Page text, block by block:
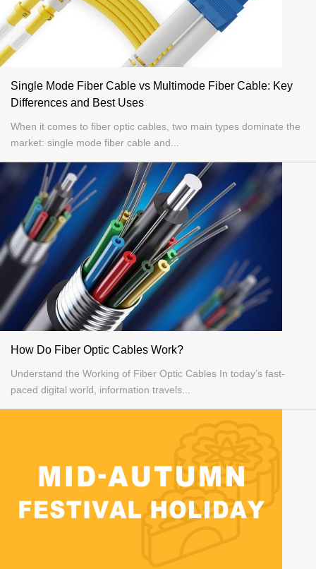
Single Mode Fiber Cable vs Multimode Fiber Cable: Key
Differences and Best Uses
When it comes to fiber optic cables, two main types dominate the
market: single mode fiber cable and...
How Do Fiber Optic Cables Work?
Understand the Working of Fiber Optic Cables In today’s fast-
paced digital world, information travels...